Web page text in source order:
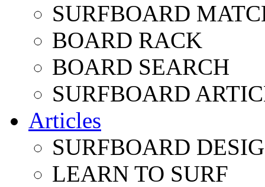
SURFBOARD
BOARD RACK
BOARD SEARCH
SURFBOARD
Articles
SURFBOARD
LEARN TO SURF